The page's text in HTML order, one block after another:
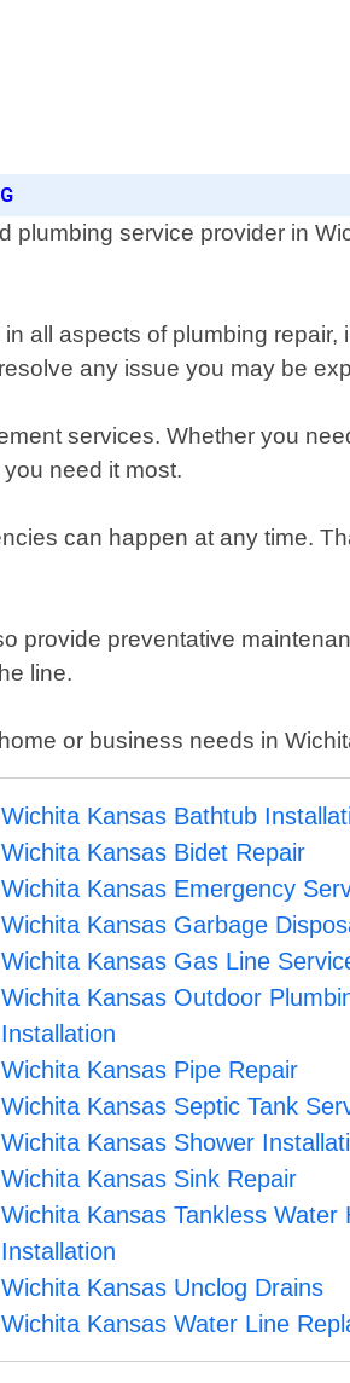
service provider in
all aspects of plumbing
any issue you may be
services. Whether you
need it most.
can happen at any time.
provide preventative
line.
or business needs in
Wichita Kansas Bathtub
Wichita Kansas Bidet Repair
Wichita Kansas Emergency
Wichita Kansas Garbage
Wichita Kansas Gas Line
Wichita Kansas Outdoor
Installation
Wichita Kansas Pipe Repair
Wichita Kansas Septic Tank
Wichita Kansas Shower
Wichita Kansas Sink Repair
Wichita Kansas Tankless Water
Installation
Wichita Kansas Unclog Drains
Wichita Kansas Water Line